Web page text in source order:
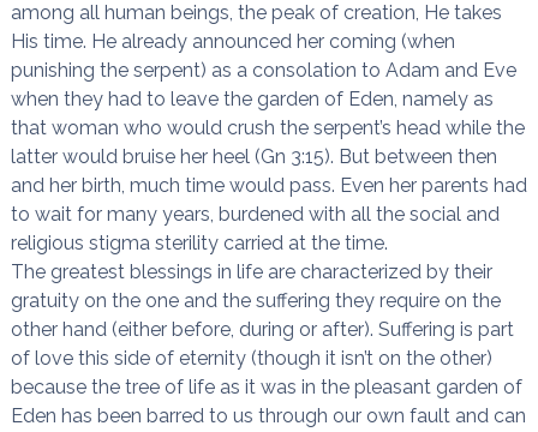
among all human beings, the peak of creation, He takes
His time. He already announced her coming (when
punishing the serpent) as a consolation to Adam and Eve
when they had to leave the garden of Eden, namely as
that woman who would crush the serpent’s head while the
latter would bruise her heel (Gn 3:15). But between then
and her birth, much time would pass. Even her parents had
to wait for many years, burdened with all the social and
religious stigma sterility carried at the time.
The greatest blessings in life are characterized by their
gratuity on the one and the suffering they require on the
other hand (either before, during or after). Suffering is part
of love this side of eternity (though it isn’t on the other)
because the tree of life as it was in the pleasant garden of
Eden has been barred to us through our own fault and can